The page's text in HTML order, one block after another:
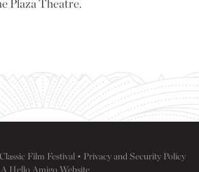
Plaza Theatre.
Film Festival • Privacy and Security Policy
Hello Amigo Website